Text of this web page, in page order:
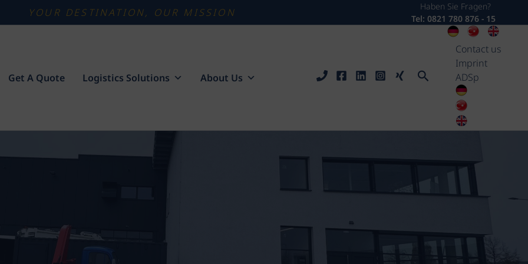
YOUR DESTINATION, OUR MISSION
Haben Sie Fragen?
Tel: 0821 780 876 - 15
Get A Quote Logistics Solutions About Us Search
Contact us
Imprint
ADSp